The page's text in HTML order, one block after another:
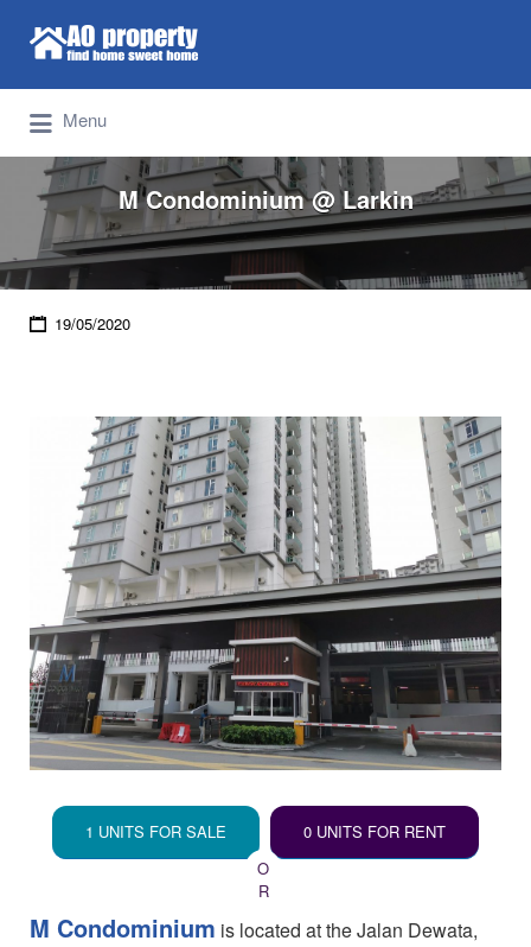
Find Properties Iskandar | Johor Bahru
Search for:
Menu
M Condominium @ Larkin
19/05/2020
1 UNITS FOR SALE 0 UNITS FOR RENT
M Condominium is located at the Jalan Dewata,